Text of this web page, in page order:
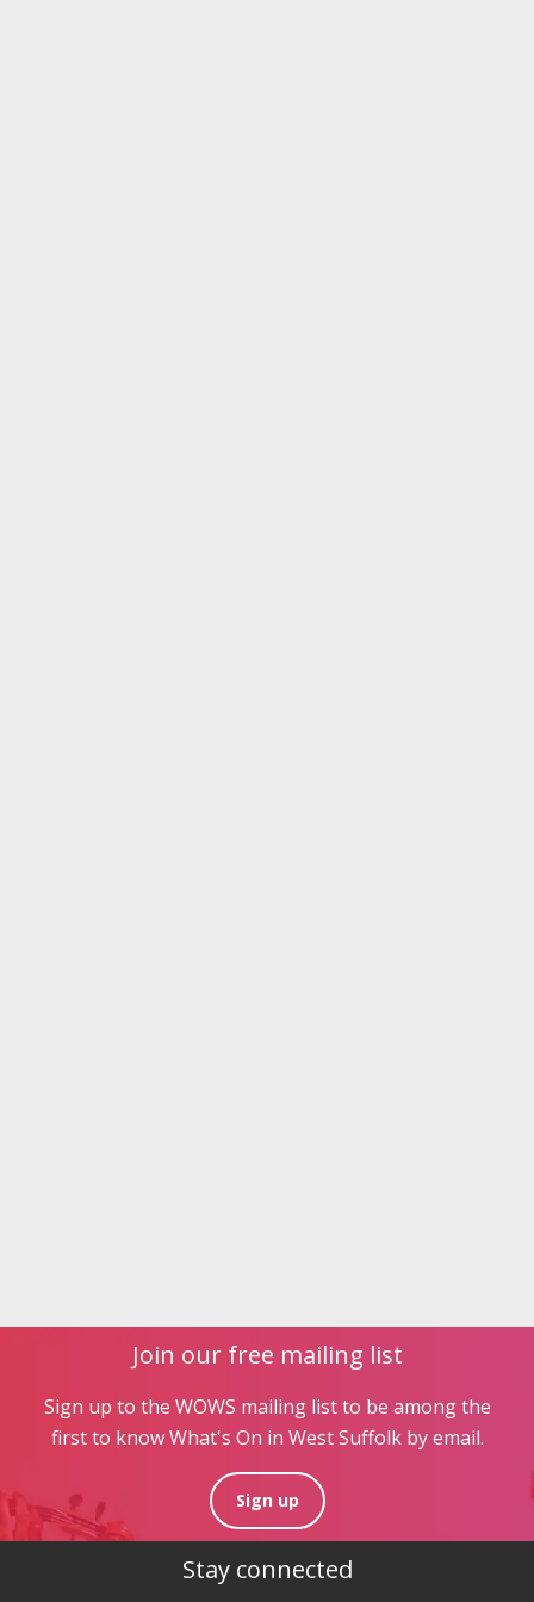
Join our free mailing list
Sign up to the WOWS mailing list to be among the
first to know What's On in West Suffolk by email.
Sign up
Stay connected